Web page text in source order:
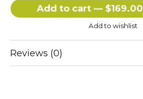
Add to cart — $169.00
Add to wishlist
Reviews (0)